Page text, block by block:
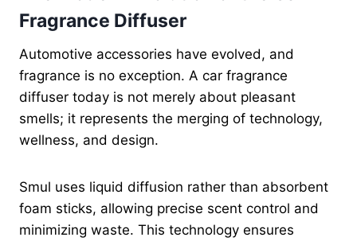
Fragrance Diffuser
Automotive accessories have evolved, and
fragrance is no exception. A car fragrance
diffuser today is not merely about pleasant
smells; it represents the merging of technology,
wellness, and design.
Smul uses liquid diffusion rather than absorbent
foam sticks, allowing precise scent control and
minimizing waste. This technology ensures